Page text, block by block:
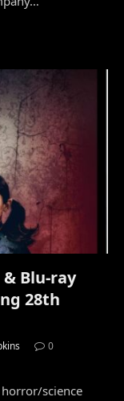
& Blu-ray
28th
0
science